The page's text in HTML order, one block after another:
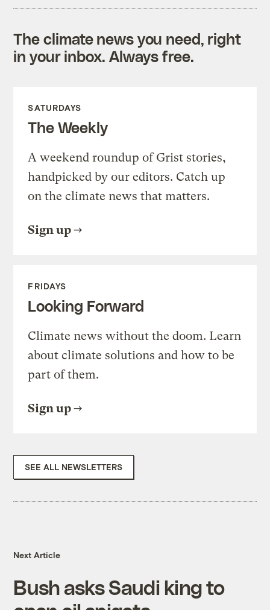
The climate news you need, right
in your inbox. Always free.
SATURDAYS
The Weekly
A weekend roundup of Grist stories,
handpicked by our editors. Catch up
on the climate news that matters.
Sign up
FRIDAYS
Looking Forward
Climate news without the doom. Learn
about climate solutions and how to be
part of them.
Sign up
SEE ALL NEWSLETTERS
Next Article
Bush asks Saudi king to